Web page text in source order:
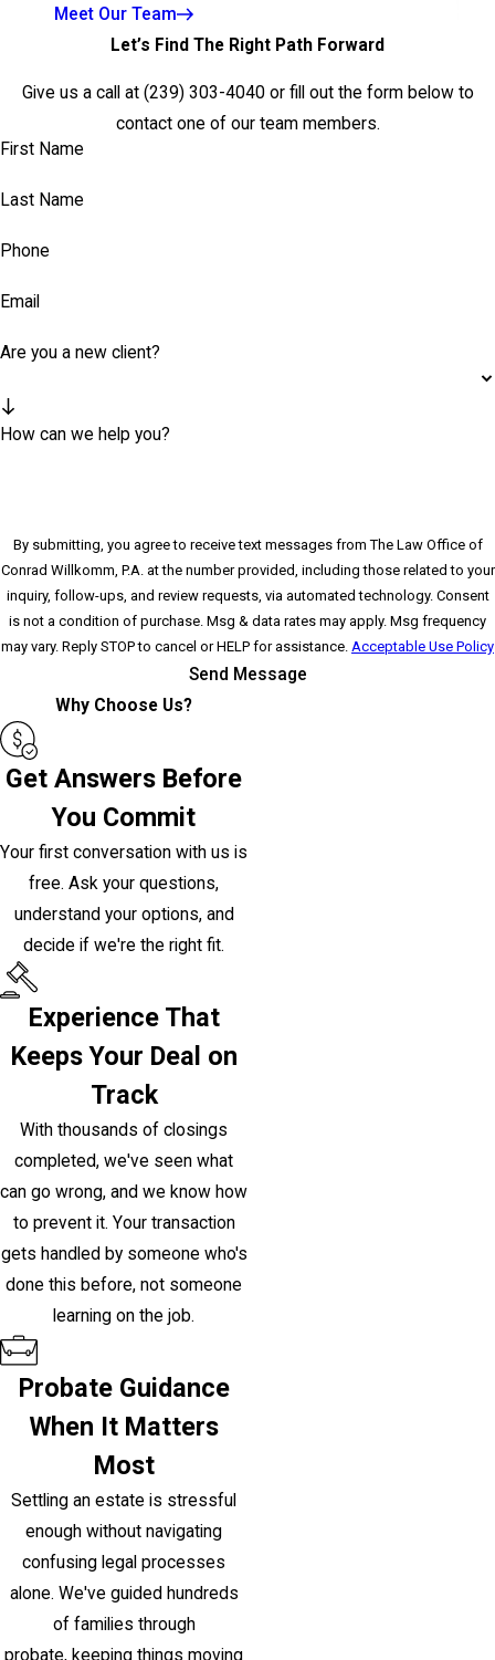
Meet Our Team
Let’s Find The Right Path Forward
Give us a call at (239) 303-4040or fill out the form below to
contact one of our team members.
First Name
Last Name
Phone
Email
Are you a new client?
How can we help you?
By submitting, you agree to receive text messages from The Law Office of
Conrad Willkomm, P.A. at the number provided, including those related to your
inquiry, follow-ups, and review requests, via automated technology. Consent
is not a condition of purchase. Msg & data rates may apply. Msg frequency
may vary. Reply STOP to cancel or HELP for assistance. Acceptable Use Policy
Send Message
Why Choose Us?
Get Answers Before
You Commit
Your first conversation with us is
free. Ask your questions,
understand your options, and
decide if we're the right fit.
Experience That
Keeps Your Deal on
Track
With thousands of closings
completed, we've seen what
can go wrong, and we know how
to prevent it. Your transaction
gets handled by someone who's
done this before, not someone
learning on the job.
Probate Guidance
When It Matters
Most
Settling an estate is stressful
enough without navigating
confusing legal processes
alone. We've guided hundreds
of families through
probate, keeping things moving